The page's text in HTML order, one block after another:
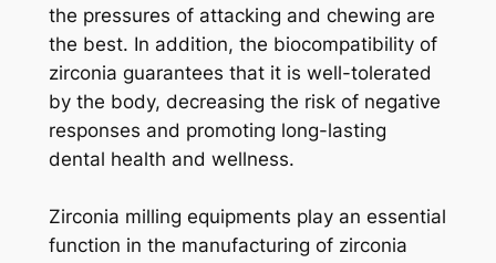
the pressures of attacking and chewing are
the best. In addition, the biocompatibility of
zirconia guarantees that it is well-tolerated
by the body, decreasing the risk of negative
responses and promoting long-lasting
dental health and wellness.
Zirconia milling equipments play an essential
function in the manufacturing of zirconia